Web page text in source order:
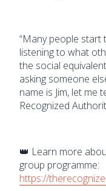
“Many people start
listening to what
the social
asking someone
name is Jim, let me
Recognized
👑 Learn more
group programme:
https://